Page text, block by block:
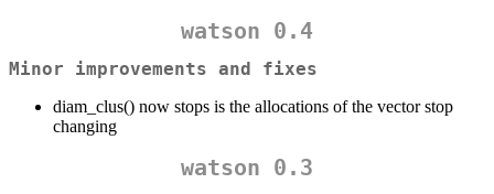
watson 0.4
Minor improvements and fixes
diam_clus() now stops is the allocations of the vector stop
changing
watson 0.3